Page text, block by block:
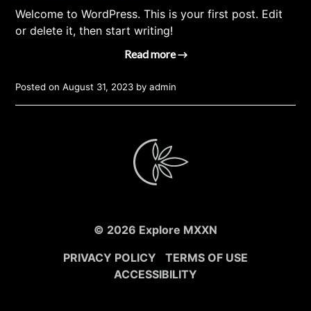
Welcome to WordPress. This is your first post. Edit
or delete it, then start writing!
Read more →
Posted onAugust 31, 2023 byadmin
© 2026 Explore MXXN
PRIVACY POLICY
TERMS OF USE
ACCESSIBILITY